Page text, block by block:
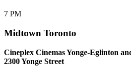
7 PM
Midtown Toronto
Cineplex Cinemas Yonge-Eglinton
2300 Yonge Street